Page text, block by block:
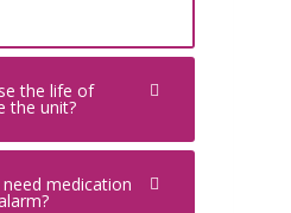
the life of
the unit?
medication